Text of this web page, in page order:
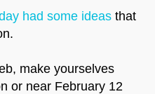
had some ideas that
make yourselves
or near February 12